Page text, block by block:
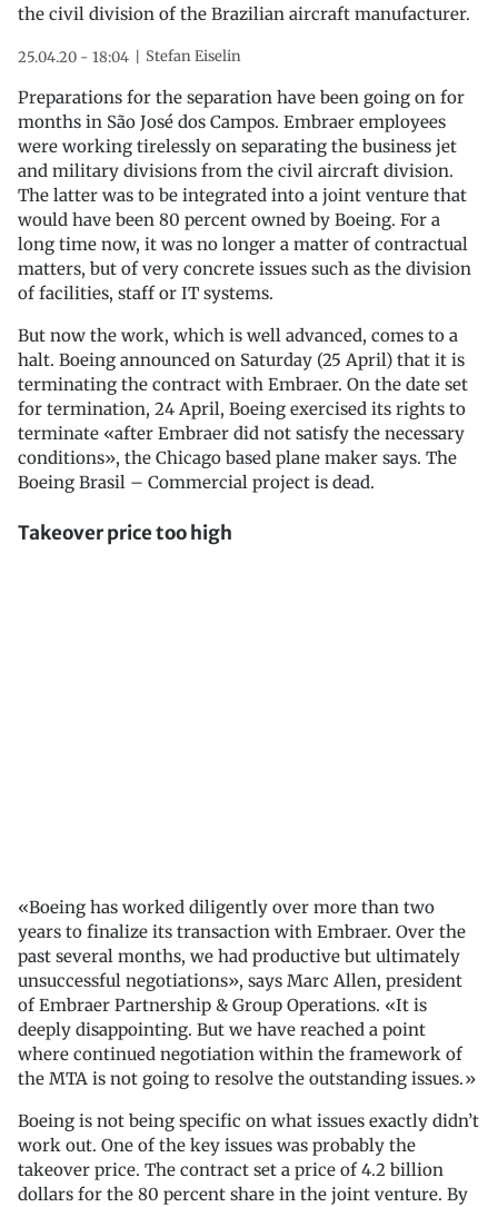
the civil division of the Brazilian aircraft manufacturer.
25.04.20 - 18:04 Stefan Eiselin
Preparations for the separation have been going on for
months in São José dos Campos. Embraer employees
were working tirelessly on separating the business jet
and military divisions from the civil aircraft division.
The latter was to be integrated into a joint venture that
would have been 80 percent owned by Boeing. For a
long time now, it was no longer a matter of contractual
matters, but of very concrete issues such as the division
of facilities, staff or IT systems.
But now the work, which is well advanced, comes to a
halt. Boeing announced on Saturday (25 April) that it is
terminating the contract with Embraer. On the date set
for termination, 24 April, Boeing exercised its rights to
terminate «after Embraer did not satisfy the necessary
conditions», the Chicago based plane maker says. The
Boeing Brasil – Commercial project is dead.
Takeover price too high
«Boeing has worked diligently over more than two
years to finalize its transaction with Embraer. Over the
past several months, we had productive but ultimately
unsuccessful negotiations», says Marc Allen, president
of Embraer Partnership & Group Operations. «It is
deeply disappointing. But we have reached a point
where continued negotiation within the framework of
the MTA is not going to resolve the outstanding issues.»
Boeing is not being specific on what issues exactly didn’t
work out. One of the key issues was probably the
takeover price. The contract set a price of 4.2 billion
dollars for the 80 percent share in the joint venture. By